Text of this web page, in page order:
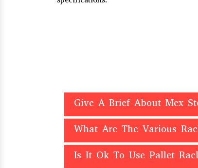
Give A Brief About Mex
What Are The Various
Is It Ok To Use Pallet